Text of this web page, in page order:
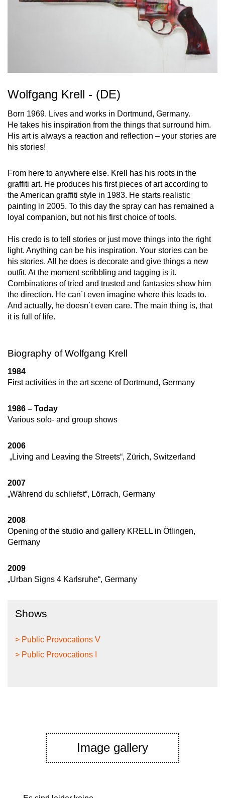
Wolfgang Krell - (DE)
Born 1969. Lives and works in Dortmund, Germany.
He takes his inspiration from the things that surround him.
His art is always a reaction and reflection – your stories are
his stories!
From here to anywhere else. Krell has his roots in the
graffiti art. He produces his first pieces of art according to
the American graffiti style in 1983. He starts realistic
painting in 2005. To this day the spray can has remained a
loyal companion, but not his first choice of tools.
His credo is to tell stories or just move things into the right
light. Anything can be his inspiration. Your stories can be
his stories. All he does is decorate and give things a new
outfit. At the moment scribbling and tagging is it.
Combinations of tried and trusted and fantasies show him
the direction. He can´t even imagine where this leads to.
And actually, he doesn´t even care. The main thing is, that
it is full of life.
Biography of Wolfgang Krell
1984
First activities in the art scene of Dortmund, Germany
1986 – Today
Various solo- and group shows
2006
„Living and Leaving the Streets“, Zürich, Switzerland
2007
„Während du schliefst“, Lörrach, Germany
2008
Opening of the studio and gallery KRELL in Ötlingen,
Germany
2009
„Urban Signs 4 Karlsruhe“, Germany
Shows
> Public Provocations V
> Public Provocations I
Image gallery